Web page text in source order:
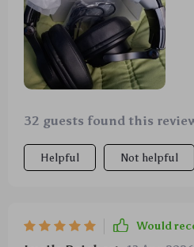
32 guests found this
Helpful Not helpful
Would